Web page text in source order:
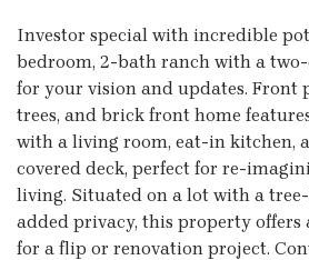
Investor special with incredible
bedroom, 2-bath ranch with a
for your vision and updates. Front
trees, and brick front home
with a living room, eat-in kitchen,
covered deck, perfect for re-
living. Situated on a lot with a
added privacy, this property offers
for a flip or renovation project.